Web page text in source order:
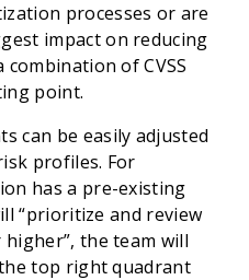
processes or are
impact on reducing
of CVSS
point.
can be easily adjusted
profiles. For
has a pre-existing
“prioritize and review
higher”, the team will
top right quadrant